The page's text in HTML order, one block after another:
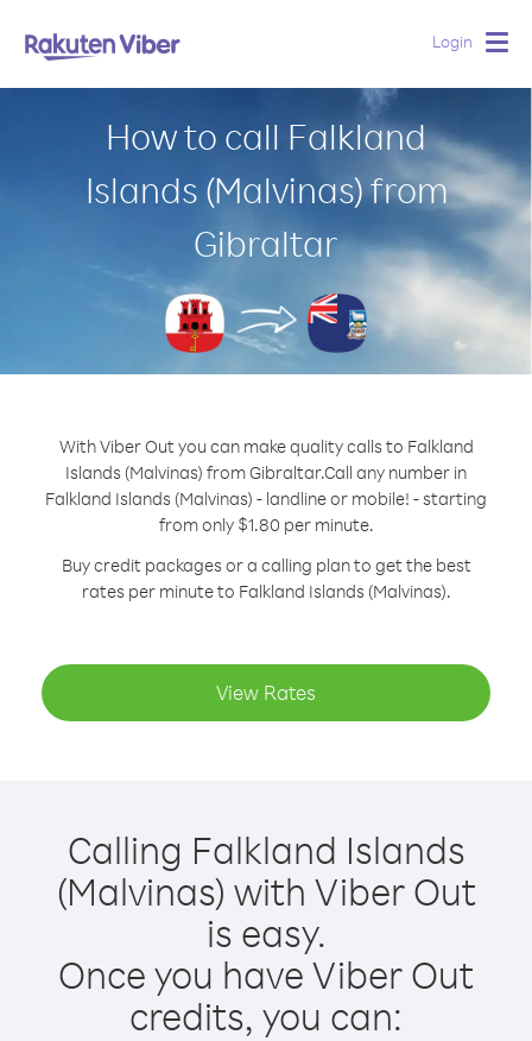
Login
How to call Falkland
Islands (Malvinas) from
Gibraltar
With Viber Out you can make quality calls to Falkland
Islands (Malvinas) from Gibraltar.Call any number in
Falkland Islands (Malvinas) - landline or mobile! - starting
from only $1.80 per minute.
Buy credit packages or a calling plan to get the best
rates per minute to Falkland Islands (Malvinas).
View Rates
Calling Falkland Islands
(Malvinas) with Viber Out
is easy.
Once you have Viber Out
credits, you can: